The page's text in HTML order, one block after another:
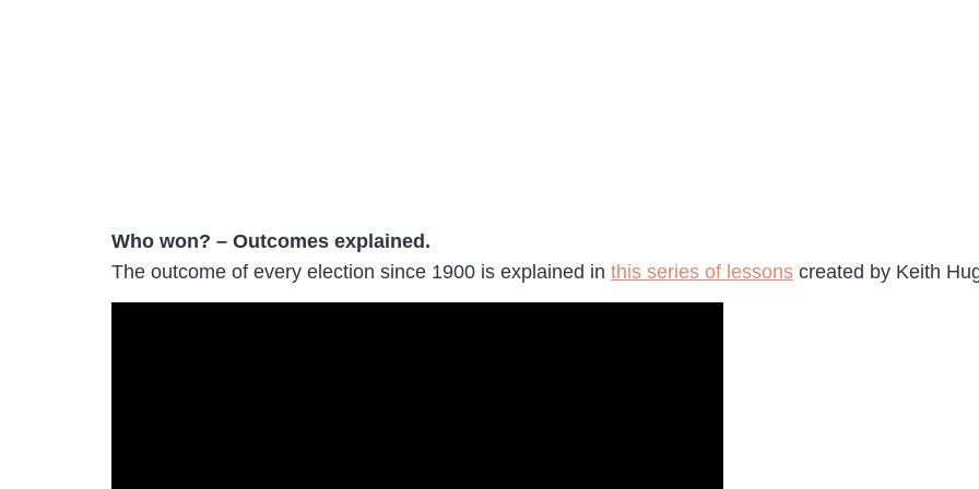
Who won? – Outcomes explained.
The outcome of every election since 1900 is explained in this series of lessons created by Keith